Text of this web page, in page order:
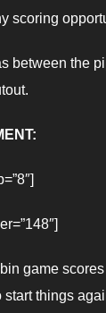
scoring
between the
game
start things